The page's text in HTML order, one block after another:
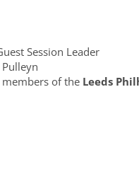
Session Leader
of the Leeds